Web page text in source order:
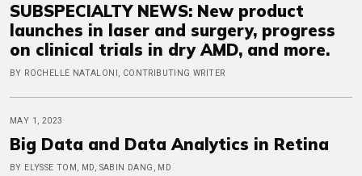
SUBSPECIALTY NEWS: New product
launches in laser and surgery, progress
on clinical trials in dry AMD, and more.
BY ROCHELLE NATALONI, CONTRIBUTING WRITER
MAY 1, 2023
Big Data and Data Analytics in Retina
BY ELYSSE TOM, MD, SABIN DANG, MD